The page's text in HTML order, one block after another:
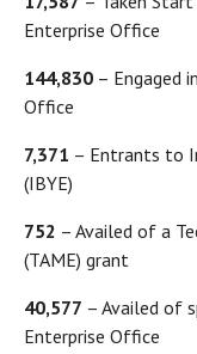
Enterprise Office
144,830 – Engaged
Office
7,371 – Entrants to
(IBYE)
752 – Availed of a
(TAME) grant
40,577 – Availed of
Enterprise Office